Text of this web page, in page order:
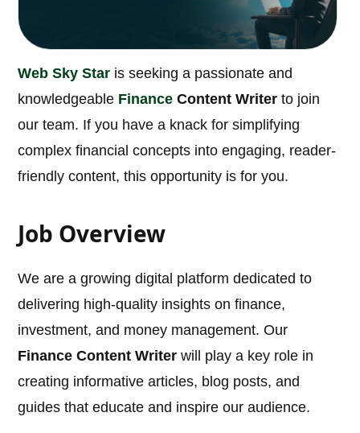
Web Sky Star is seeking a passionate and
knowledgeable Finance Content Writer to join
our team. If you have a knack for simplifying
complex financial concepts into engaging, reader-
friendly content, this opportunity is for you.
Job Overview
We are a growing digital platform dedicated to
delivering high-quality insights on finance,
investment, and money management. Our
Finance Content Writer will play a key role in
creating informative articles, blog posts, and
guides that educate and inspire our audience.